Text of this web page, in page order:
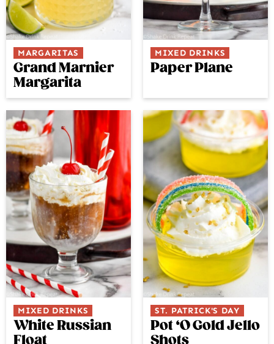
MARGARITAS
Grand Marnier
Margarita
MIXED DRINKS
Paper Plane
MIXED DRINKS
White Russian
Float
ST. PATRICK'S DAY
Pot ‘O Gold Jello
Shots